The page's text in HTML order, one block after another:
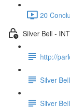
20
Silver Bell -
http://
Silver
Silver